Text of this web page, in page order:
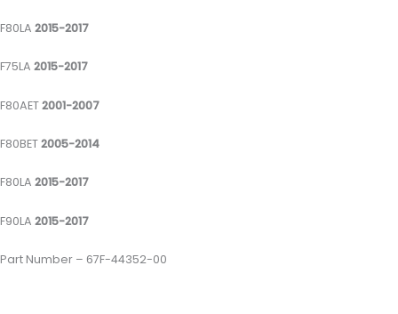
F80LA 2015-2017
F75LA 2015-2017
F80AET2001-2007
F80BET2005-2014
F80LA 2015-2017
F90LA 2015-2017
Part Number – 67F-44352-00